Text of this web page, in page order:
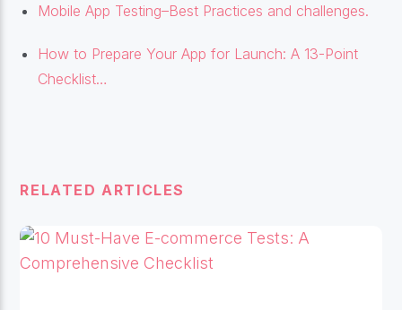
Mobile App Testing–Best Practices and challenges.
How to Prepare Your App for Launch: A 13-Point
Checklist…
RELATED ARTICLES